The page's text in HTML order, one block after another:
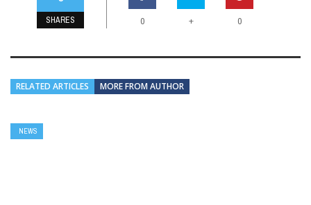
SHARES 0 + 0
RELATED ARTICLES MORE FROM AUTHOR
NEWS